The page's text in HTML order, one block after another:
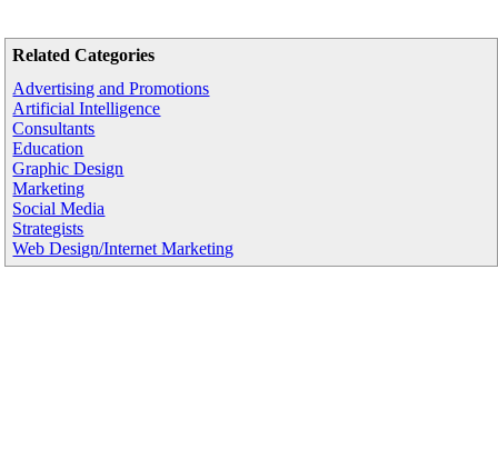
Related Categories
Advertising and Promotions
Artificial Intelligence
Consultants
Education
Graphic Design
Marketing
Social Media
Strategists
Web Design/Internet Marketing